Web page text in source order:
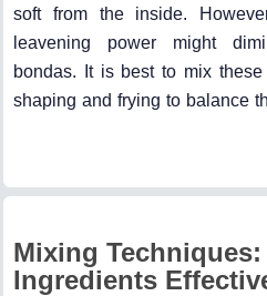
soft from the inside.
leavening power might
bondas. It is best to mix
shaping and frying to balance
Mixing
Ingredients